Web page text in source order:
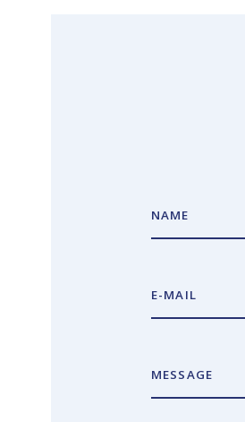
NAME
E-MAIL
MESSAGE